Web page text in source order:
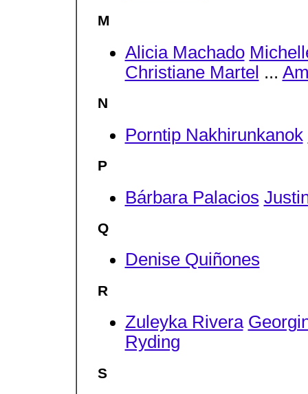
M
Alicia Machado
Christiane Martel ...
N
Porntip Nakhirunkanok
P
Bárbara Palacios
Q
Denise Quiñones
R
Zuleyka Rivera
Ryding
S